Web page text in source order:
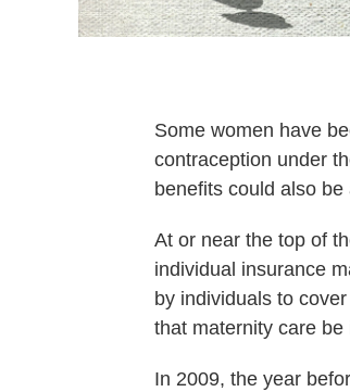
Some women have
contraception under
benefits could also be
At or near the top of
individual insurance
by individuals to
that maternity care
In 2009, the year